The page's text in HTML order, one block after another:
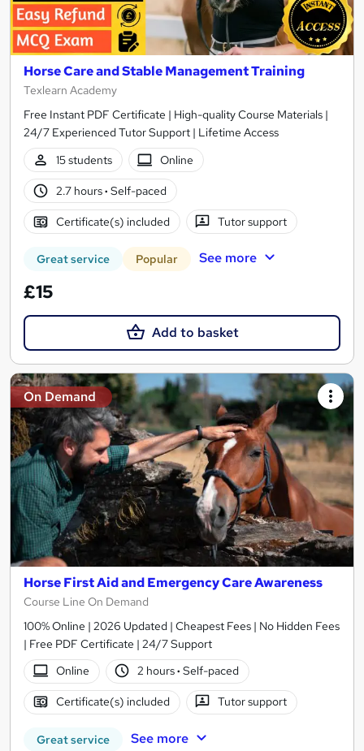
Horse Care and Stable Management Training
Texlearn Academy
Free Instant PDF Certificate | High-quality Course Materials |
24/7 Experienced Tutor Support | Lifetime Access
15 students
Online
2.7 hours· Self-paced
Certificate(s) included Tutor support
Great service Popular See more
£15
Add to basket
On Demand
Horse First Aid and Emergency Care Awareness
Course Line On Demand
100% Online | 2026 Updated | Cheapest Fees | No Hidden Fees
| Free PDF Certificate | 24/7 Support
Online
2 hours· Self-paced
Certificate(s) included Tutor support
Great service See more